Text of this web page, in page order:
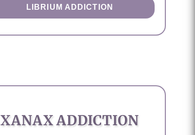
LIBRIUM ADDICTION
XANAX ADDICTION